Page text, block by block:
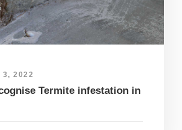
3, 2022
Termite infestation in